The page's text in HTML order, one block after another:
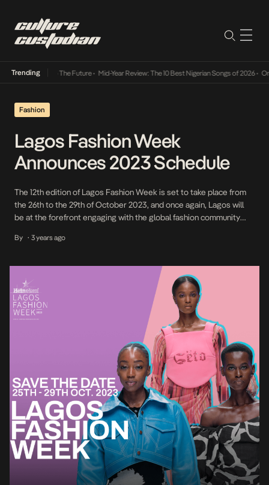
Trending
Its Way Into The Future• Mid-Year Review: The 10 Best Nigerian Songs of 2026• On
Fashion
Lagos Fashion Week
Announces 2023 Schedule
The 12th edition of Lagos Fashion Week is set to take place from
the 26th to the 29th of October 2023, and once again, Lagos will
be at the forefront engaging with the global fashion community
Fashion Week holds a significant position within Africa’s ever-
By • 3 years ago